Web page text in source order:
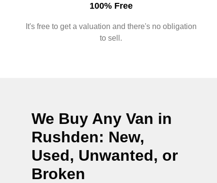
100% Free
It's free to get a valuation and there's no obligation
to sell.
We Buy Any Van in
Rushden: New,
Used, Unwanted, or
Broken